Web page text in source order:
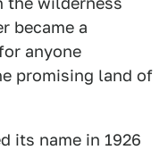
became a
anyone
promising land of
its name in 1926